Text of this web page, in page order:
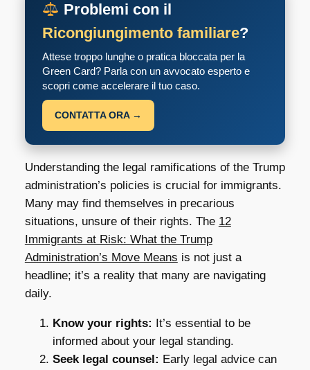
Problemi con il
Ricongiungimento familiare?
Attese troppo lunghe o pratica bloccata per la
Green Card? Parla con un avvocato esperto e
scopri come accelerare il tuo caso.
CONTATTA ORA →
Understanding the legal ramifications of the Trump
administration’s policies is crucial for immigrants.
Many may find themselves in precarious
situations, unsure of their rights. The 12
Immigrants at Risk: What the Trump
Administration’s Move Means is not just a
headline; it’s a reality that many are navigating
daily.
Know your rights: It’s essential to be
informed about your legal standing.
Seek legal counsel: Early legal advice can